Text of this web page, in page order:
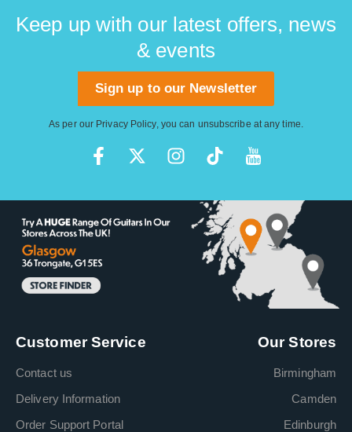
Keep up with our latest offers, news
& events
Sign up to our Newsletter
As per our Privacy Policy, you can unsubscribe at any time.
Customer Service
Contact us
Delivery Information
Order Support Portal
Our Stores
Birmingham
Camden
Edinburgh